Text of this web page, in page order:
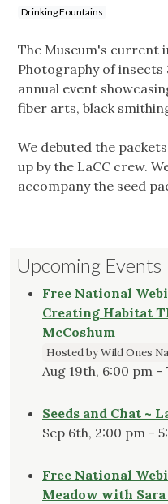
Drinking Fountains
The Museum's current
Photography of insects
annual event
fiber arts, black
We debuted the
up by the LaCC crew.
accompany the seed
Upcoming Events
Free National
Creating Habitat
McCoshum
Hosted by Wild Ones
Aug 19th, 6:00 pm -
Seeds and Chat ~
Sep 6th, 2:00 pm -
Free National
Meadow with Sara